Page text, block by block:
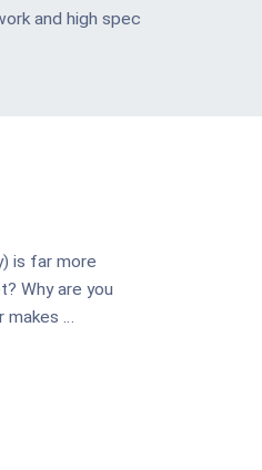
and high spec
is far more
Why are you
…